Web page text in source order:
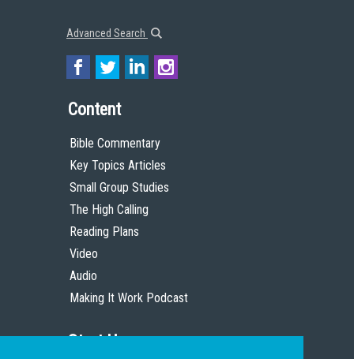
Advanced Search
Content
Bible Commentary
Key Topics Articles
Small Group Studies
The High Calling
Reading Plans
Video
Audio
Making It Work Podcast
Start Here